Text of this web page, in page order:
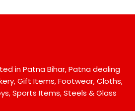
in Patna Bihar, Patna dealing
Gift Items, Footwear, Cloths,
Sports Items, Steels & Glass